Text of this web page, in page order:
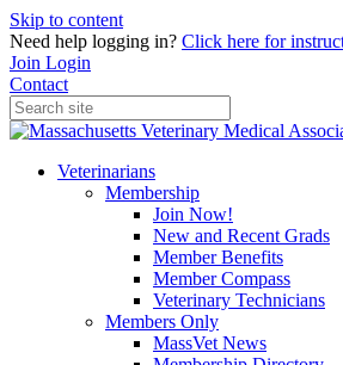
Skip to content
Need help logging in? Click here for
Join Login
Contact
Veterinarians
Membership
Join Now!
New and Recent Grads
Member Benefits
Member Compass
Veterinary Technicians
Members Only
MassVet News